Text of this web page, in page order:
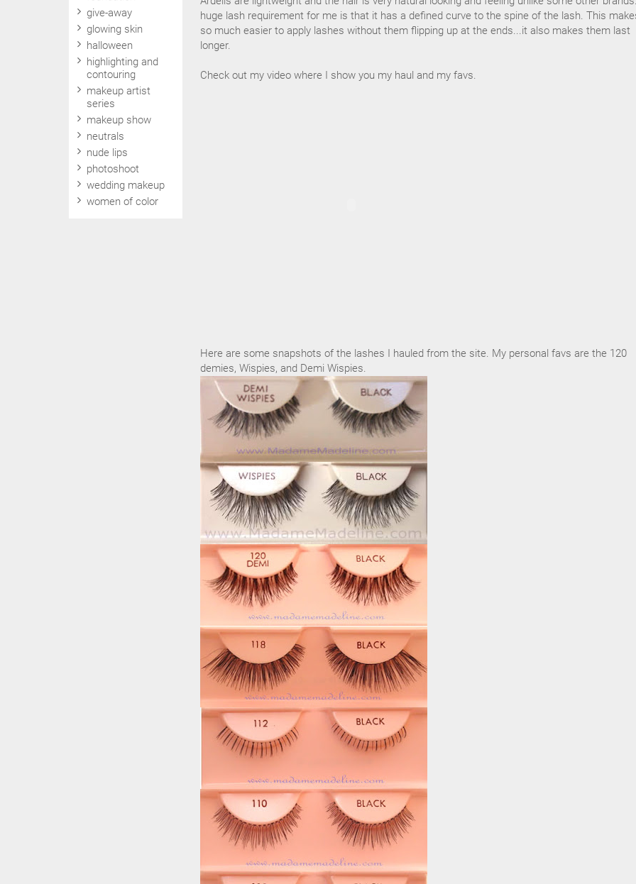
huge lash requirement for me is that it has a defined curve to the spine of the lash. This
so much easier to apply lashes without them flipping up at the ends...it also makes them last
longer.
Check out my video where I show you my haul and my favs.
Here are some snapshots of the lashes I hauled from the site. My personal favs are the 120
demies, Wispies, and Demi Wispies.
give-away
glowing skin
halloween
highlighting and
contouring
makeup artist
series
makeup show
neutrals
nude lips
photoshoot
wedding makeup
women of color